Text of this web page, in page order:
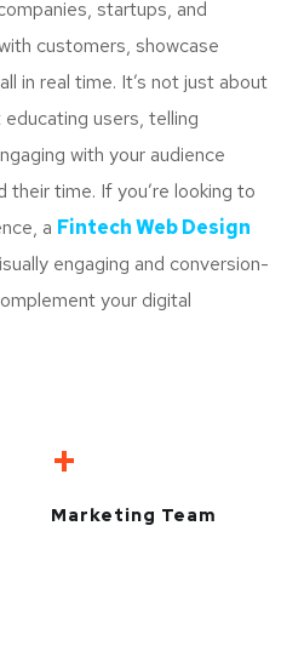
startups, and
customers, showcase
in real time. It’s not just about
users, telling
with your audience
their time. If you’re looking to
a Fintech Web Design
engaging and conversion-
your digital
+
Marketing Team